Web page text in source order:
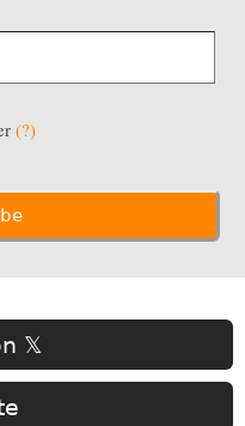
(?)
𝕏